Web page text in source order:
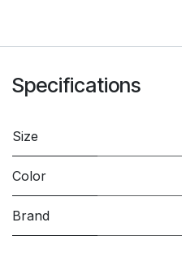
Specifications
Size
Color
Brand